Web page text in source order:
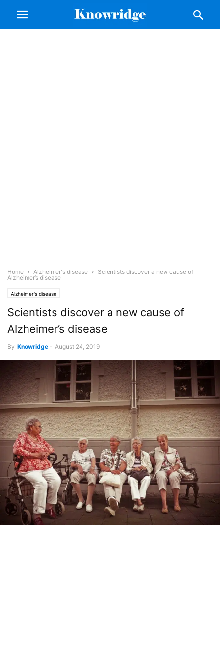
Home Alzheimer's disease
Scientists discover a new cause of
Alzheimer’s disease
Alzheimer's disease
Scientists discover a new cause of
Alzheimer’s disease
By Knowridge - August 24, 2019